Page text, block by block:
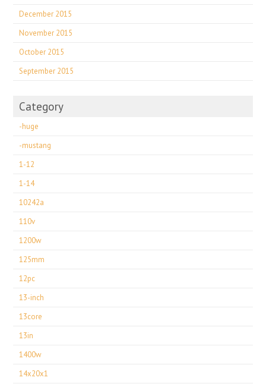
December 2015
November 2015
October 2015
September 2015
Category
-huge
-mustang
1-12
1-14
10242a
110v
1200w
125mm
12pc
13-inch
13core
13in
1400w
14x20x1